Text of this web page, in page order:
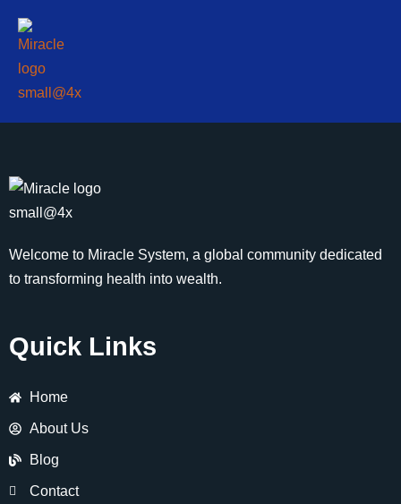
Welcome to Miracle System, a global community dedicated
to transforming health into wealth.
Quick Links
Home
About Us
Blog
Contact